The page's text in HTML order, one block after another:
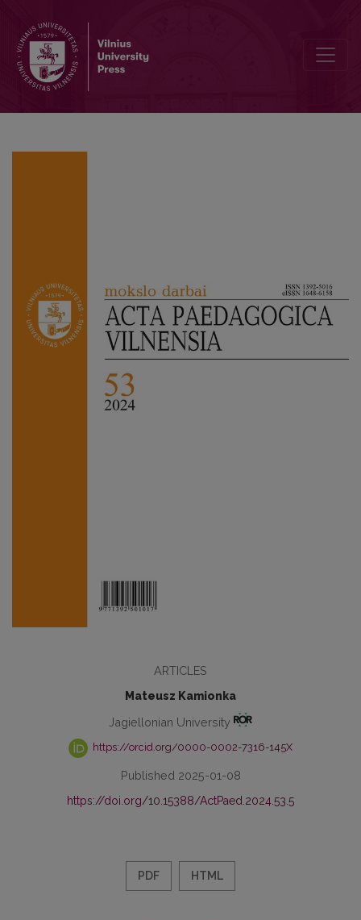
ARTICLES
Mateusz Kamionka
Jagiellonian University
https://orcid.org/0000-0002-7316-145X
Published 2025-01-08
https://doi.org/10.15388/ActPaed.2024.53.5
PDF HTML